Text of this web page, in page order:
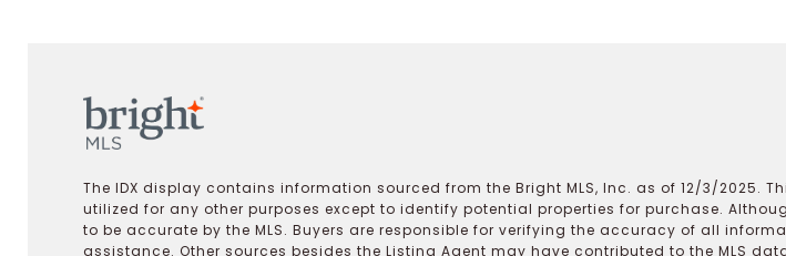
The IDX display contains information sourced from the Bright MLS, Inc. as of 12/3/
utilized for any other purposes except to identify potential properties for purchase.
to be accurate by the MLS. Buyers are responsible for verifying the accuracy of all
assistance. Other sources besides the Listing Agent may have contributed to the MLS